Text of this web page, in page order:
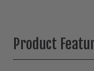
Product